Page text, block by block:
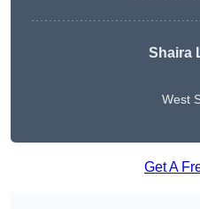
Shaira
West
Get A